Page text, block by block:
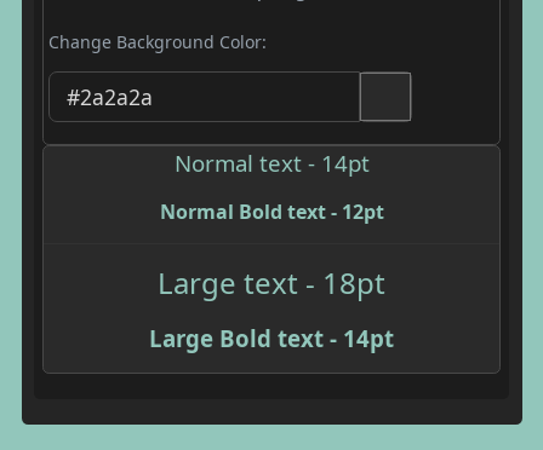
Change Background Color:
Normal text - 14pt
Normal Bold text - 12pt
Large text - 18pt
Large Bold text - 14pt